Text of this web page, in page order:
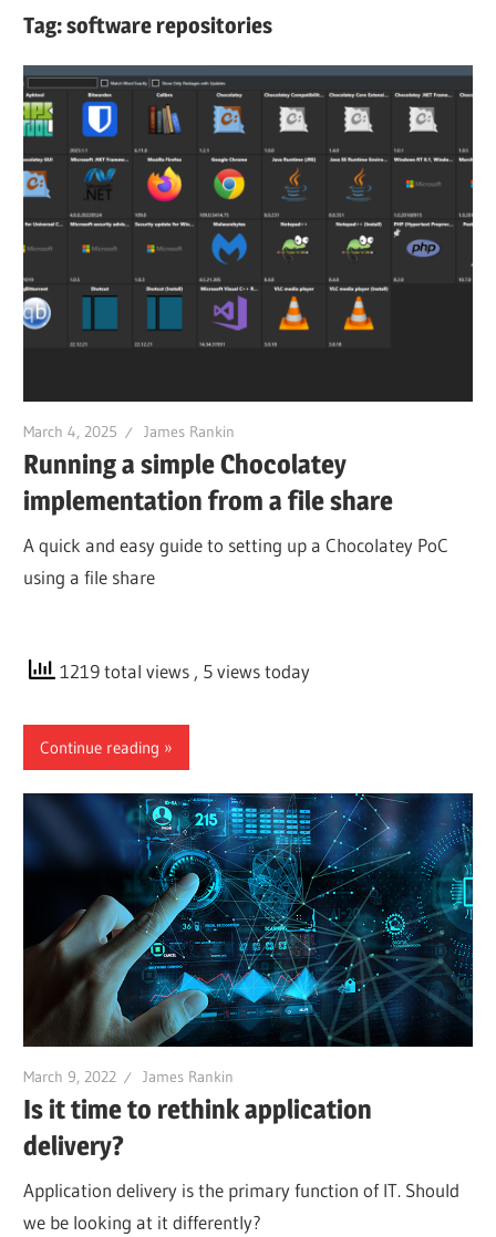
Tag:software repositories
March 4, 2025 James Rankin
Running a simple Chocolatey
implementation from a file share
A quick and easy guide to setting up a Chocolatey PoC
using a file share
1219 total views , 5 views today
Continue reading
March 9, 2022 James Rankin
Is it time to rethink application
delivery?
Application delivery is the primary function of IT. Should
we be looking at it differently?